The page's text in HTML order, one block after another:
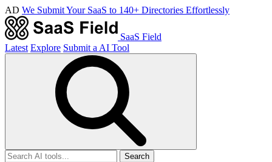
AD We Submit Your SaaS to 140+ Directories Effortlessly
SaaS Field
Latest Explore Submit a AI Tool
Search